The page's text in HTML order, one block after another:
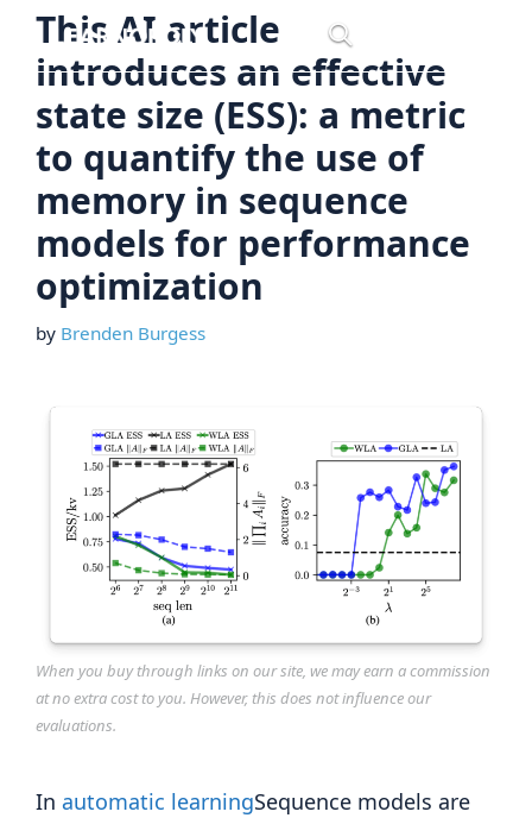
Skip
content
This AI article
introduces an effective
state size (ESS): a metric
to quantify the use of
memory in sequence
models for performance
optimization
by Brenden Burgess
When you buy through links on our site, we may earn a commission
at no extra cost to you. However, this does not influence our
evaluations.
In automatic learningSequence models are